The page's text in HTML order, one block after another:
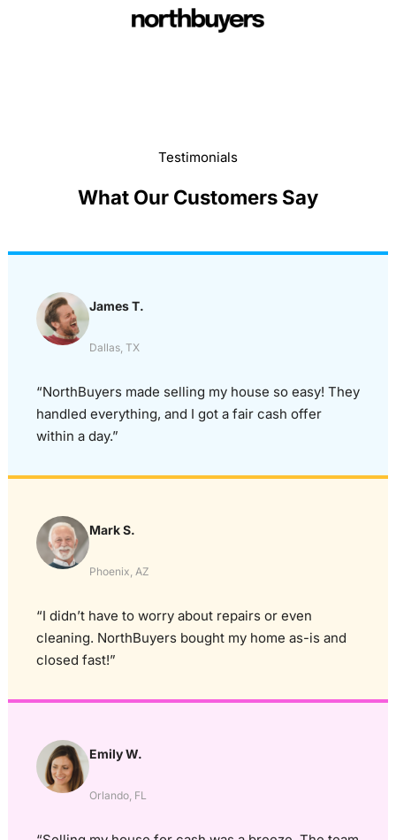
Testimonials
What Our Customers Say
James T.
Dallas, TX
“NorthBuyers made selling my house so easy! They
handled everything, and I got a fair cash offer
within a day.”
Mark S.
Phoenix, AZ
“I didn’t have to worry about repairs or even
cleaning. NorthBuyers bought my home as-is and
closed fast!”
Emily W.
Orlando, FL